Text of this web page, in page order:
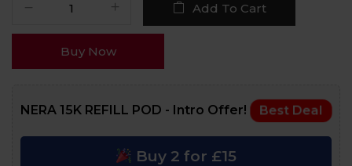
Add To Cart
Buy Now
NERA 15K REFILL POD - Intro Offer! Best Deal
Buy 2 for £15